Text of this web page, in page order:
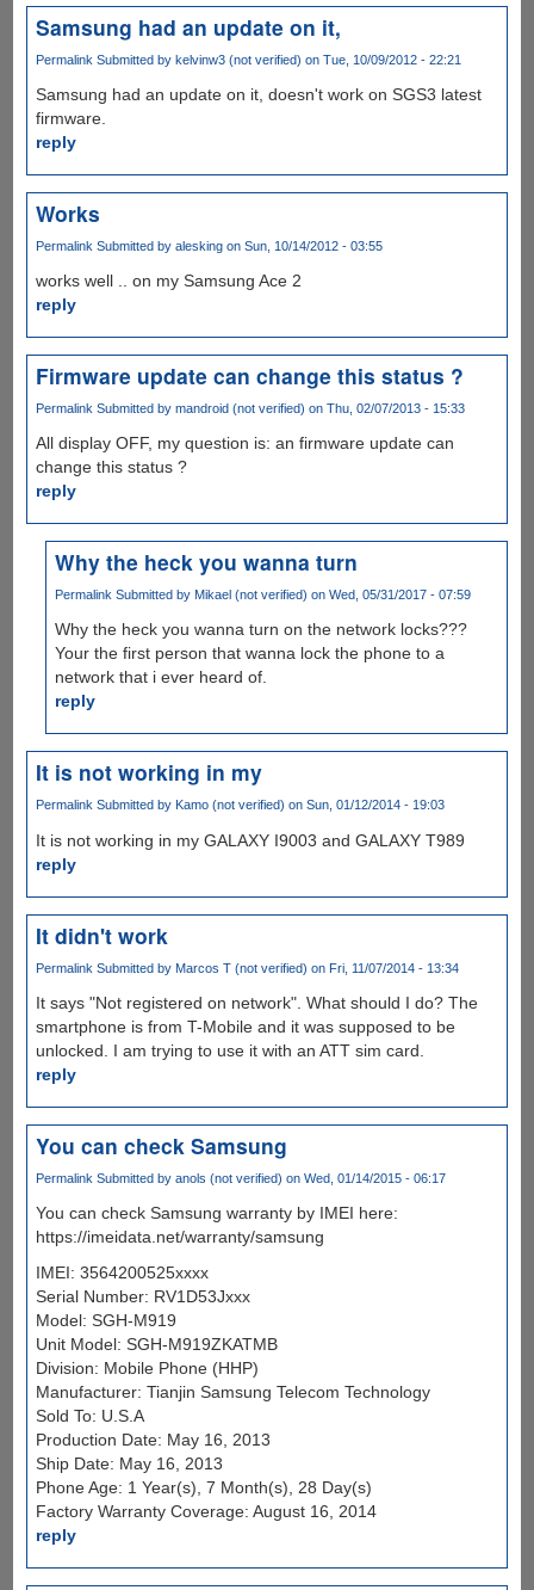
Samsung had an update on it,
Permalink Submitted by kelvinw3 (not verified) on Tue, 10/09/2012 - 22:21
Samsung had an update on it, doesn't work on SGS3 latest
firmware.
reply
Works
Permalink Submitted by aleskingon Sun, 10/14/2012 - 03:55
works well .. on my Samsung Ace 2
reply
Firmware update can change this status ?
Permalink Submitted by mandroid (not verified) on Thu, 02/07/2013 - 15:33
All display OFF, my question is: an firmware update can
change this status ?
reply
Why the heck you wanna turn
Permalink Submitted by Mikael (not verified) on Wed, 05/31/2017 - 07:59
Why the heck you wanna turn on the network locks???
Your the first person that wanna lock the phone to a
network that i ever heard of.
reply
It is not working in my
PermalinkSubmitted by Kamo (not verified) on Sun, 01/12/2014 - 19:03
It is not working in my GALAXY I9003 and GALAXY T989
reply
It didn't work
Permalink Submitted by Marcos T (not verified) on Fri, 11/07/2014 - 13:34
It says "Not registered on network". What should I do? The
smartphone is from T-Mobile and it was supposed to be
unlocked. I am trying to use it with an ATT sim card.
reply
You can check Samsung
Permalink Submitted by anols (not verified) on Wed, 01/14/2015 - 06:17
You can check Samsung warranty by IMEI here:
https://imeidata.net/warranty/samsung
IMEI: 3564200525xxxx
Serial Number: RV1D53Jxxx
Model: SGH-M919
Unit Model: SGH-M919ZKATMB
Division: Mobile Phone (HHP)
Manufacturer: Tianjin Samsung Telecom Technology
Sold To: U.S.A
Production Date: May 16, 2013
Ship Date: May 16, 2013
Phone Age: 1 Year(s), 7 Month(s), 28 Day(s)
Factory Warranty Coverage: August 16, 2014
reply